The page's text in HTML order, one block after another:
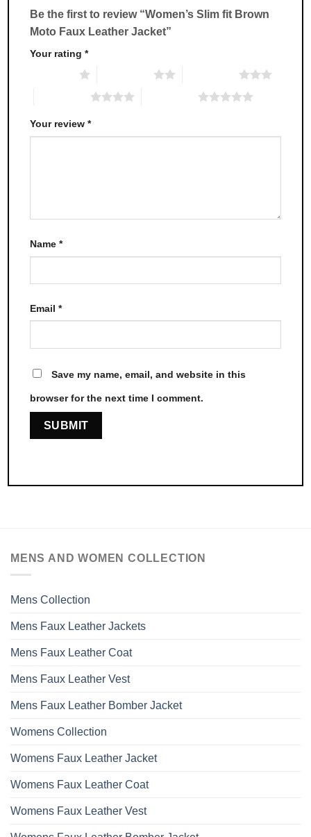
chosen
the
product
chosen
Be the first to review “Women’s Slim fit Brown
Moto Faux Leather Jacket”
Your rating*
Your review*
Name*
Email*
Save my name, email, and website in this
browser for the next time I comment.
MENS AND WOMEN COLLECTION
Mens Collection
Mens Faux Leather Jackets
Mens Faux Leather Coat
Mens Faux Leather Vest
Mens Faux Leather Bomber Jacket
Womens Collection
Womens Faux Leather Jacket
Womens Faux Leather Coat
Womens Faux Leather Vest